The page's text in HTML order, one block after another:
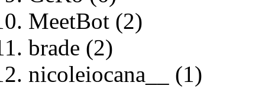
MeetBot (2)
brade (2)
nicoleiocana__ (1)